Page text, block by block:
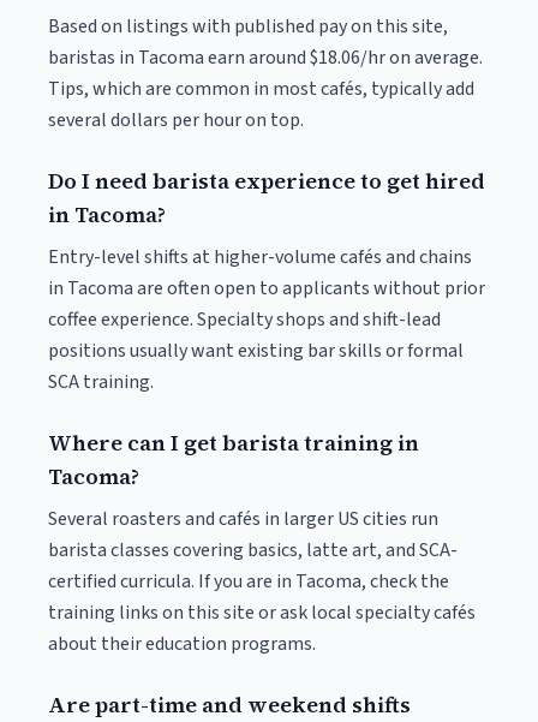
Based on listings with published pay on this site,
baristas in Tacoma earn around $18.06/hr on average.
Tips, which are common in most cafés, typically add
several dollars per hour on top.
Do I need barista experience to get hired
in Tacoma?
Entry-level shifts at higher-volume cafés and chains
in Tacoma are often open to applicants without prior
coffee experience. Specialty shops and shift-lead
positions usually want existing bar skills or formal
SCA training.
Where can I get barista training in
Tacoma?
Several roasters and cafés in larger US cities run
barista classes covering basics, latte art, and SCA-
certified curricula. If you are in Tacoma, check the
training links on this site or ask local specialty cafés
about their education programs.
Are part-time and weekend shifts